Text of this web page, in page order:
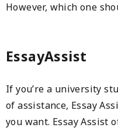
However, which one
EssayAssist
If you’re a university
of assistance, Essay
you want. Essay Assist